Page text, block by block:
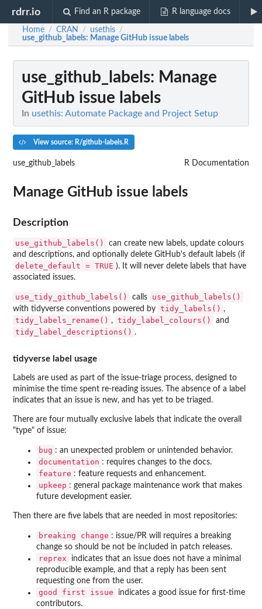
rdrr.io Find an R package R language docs
Home / CRAN / usethis /
use_github_labels: Manage GitHub issue labels
use_github_labels: Manage
GitHub issue labels
In usethis: Automate Package and Project Setup
View source: R/github-labels.R
use_github_labels R Documentation
Manage GitHub issue labels
Description
use_github_labels()
can create new labels, update colours
and descriptions, and optionally delete GitHub's default labels (if
delete_default = TRUE ). It will never delete labels that have
associated issues.
use_tidy_github_labels() calls use_github_labels()
with tidyverse conventions powered by tidy_labels() ,
tidy_labels_rename() , tidy_label_colours() and
tidy_label_descriptions() .
tidyverse label usage
Labels are used as part of the issue-triage process, designed to
minimise the time spent re-reading issues. The absence of a label
indicates that an issue is new, and has yet to be triaged.
There are four mutually exclusive labels that indicate the overall
"type" of issue:
bug : an unexpected problem or unintended behavior.
documentation : requires changes to the docs.
feature : feature requests and enhancement.
upkeep : general package maintenance work that makes
future development easier.
Then there are five labels that are needed in most repositories:
⁠breaking change⁠ : issue/PR will requires a breaking
change so should be not be included in patch releases.
reprex
indicates that an issue does not have a minimal
reproducible example, and that a reply has been sent
requesting one from the user.
⁠good first issue⁠
indicates a good issue for first-time
contributors.